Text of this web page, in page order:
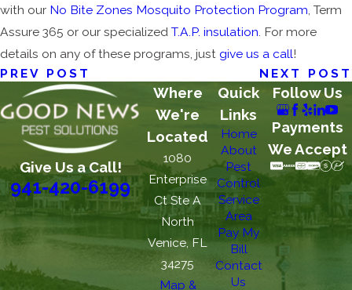
with our No Bite Zones Mosquito Protection Program, Term
Assure 365 or our specialized T.A.P. insulation. For more
details on any of these programs, just give us a call!
PREV POST
NEXT POST
Give Us a Call!
941-420-6199
Where
We're
Located
1080
Enterprise
Ct Ste A
North
Venice, FL
34275
Map &
Quick
Links
Home
About
Pest
Control
Service
Area
Pay My
Bill
Contact
Us
Follow Us
Payments
We Accept